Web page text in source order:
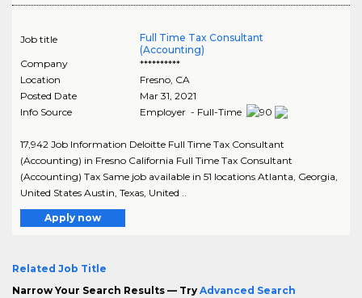
Job title
Full Time Tax Consultant
(Accounting)
Company
**********
Location
Fresno, CA
Posted Date
Mar 31, 2021
Info Source
Employer - Full-Time
17,942 Job Information Deloitte Full Time Tax Consultant
(Accounting) in Fresno California Full Time Tax Consultant
(Accounting) Tax Same job available in 51 locations Atlanta, Georgia,
United States Austin, Texas, United ..
Apply now
Related Job Title
Narrow Your Search Results — Try Advanced Search